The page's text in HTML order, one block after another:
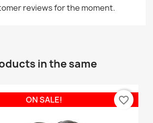
reviews for the moment.
in the same
ON SALE!
favorite_border